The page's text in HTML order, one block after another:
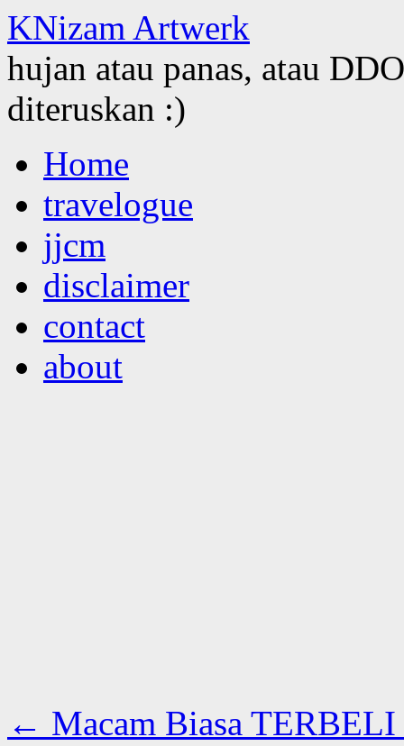
KNizam Artwerk
hujan atau panas, atau
diteruskan :)
to
contentHome
travelogue
jjcm
disclaimer
contact
about
← Macam Biasa